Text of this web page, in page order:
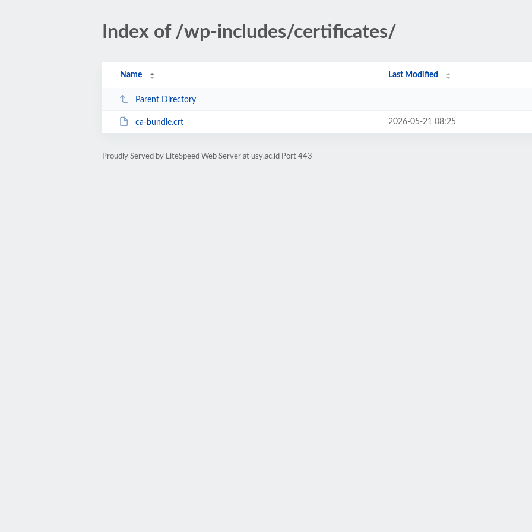
Index of /wp-includes/certificates/
Name Last Modified
Parent Directory
ca-bundle.crt 2026-05-21 08:25
Proudly Served by LiteSpeed Web Server at usy.ac.id Port 443